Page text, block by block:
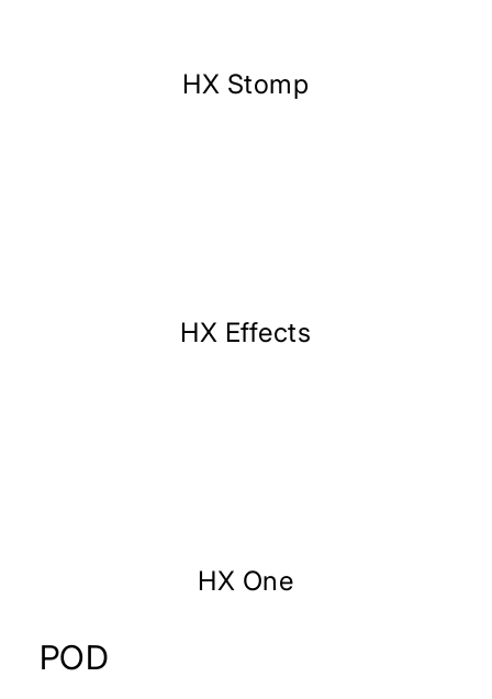
HX Stomp
HX Effects
HX One
POD